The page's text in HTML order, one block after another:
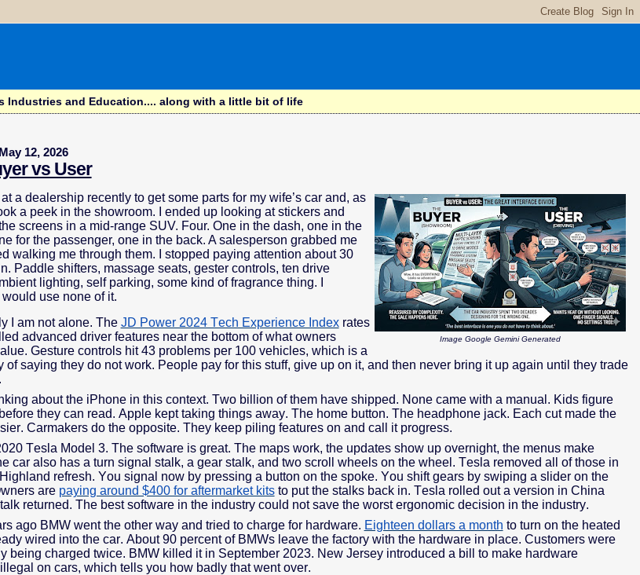
Industries and Education.... along with a little bit of life
12, 2026
vs User
Image Google Gemini Generated
at a dealership recently to get some parts for my wife’s car and, as
a peek in the showroom. I ended up looking at stickers and
screens in a mid-range SUV. Four. One in the dash, one in the
for the passenger, one in the back. A salesperson grabbed me
walking me through them. I stopped paying attention about 30
Paddle shifters, massage seats, gester controls, ten drive
lighting, self parking, some kind of fragrance thing. I
use none of it.
I am not alone. The JD Power 2024 Tech Experience Indexrates
advanced driver features near the bottom of what owners
Gesture controls hit 43 problems per 100 vehicles, which is a
of saying they do not work. People pay for this stuff, give up on it, and then never bring it up again until they trade
about the iPhone in this context. Two billion of them have shipped. None came with a manual. Kids figure
they can read. Apple kept taking things away. The home button. The headphone jack. Each cut made the
Carmakers do the opposite. They keep piling features on and call it progress.
Tesla Model 3. The software is great. The maps work, the updates show up overnight, the menus make
car also has a turn signal stalk, a gear stalk, and two scroll wheels on the wheel. Tesla removed all of those in
refresh. You signal now by pressing a button on the spoke. You shift gears by swiping a slider on the
are paying around $400 for aftermarket kitsto put the stalks back in. Tesla rolled out a version in China
returned. The best software in the industry could not save the worst ergonomic decision in the industry.
ago BMW went the other way and tried to charge for hardware. Eighteen dollars a month to turn on the heated
wired into the car. About 90 percent of BMWs leave the factory with the hardware in place. Customers were
being charged twice. BMW killed it in September 2023. New Jersey introduced a bill to make hardware
on cars, which tells you how badly that went over.